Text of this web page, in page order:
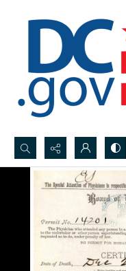
Search...
Advanced search